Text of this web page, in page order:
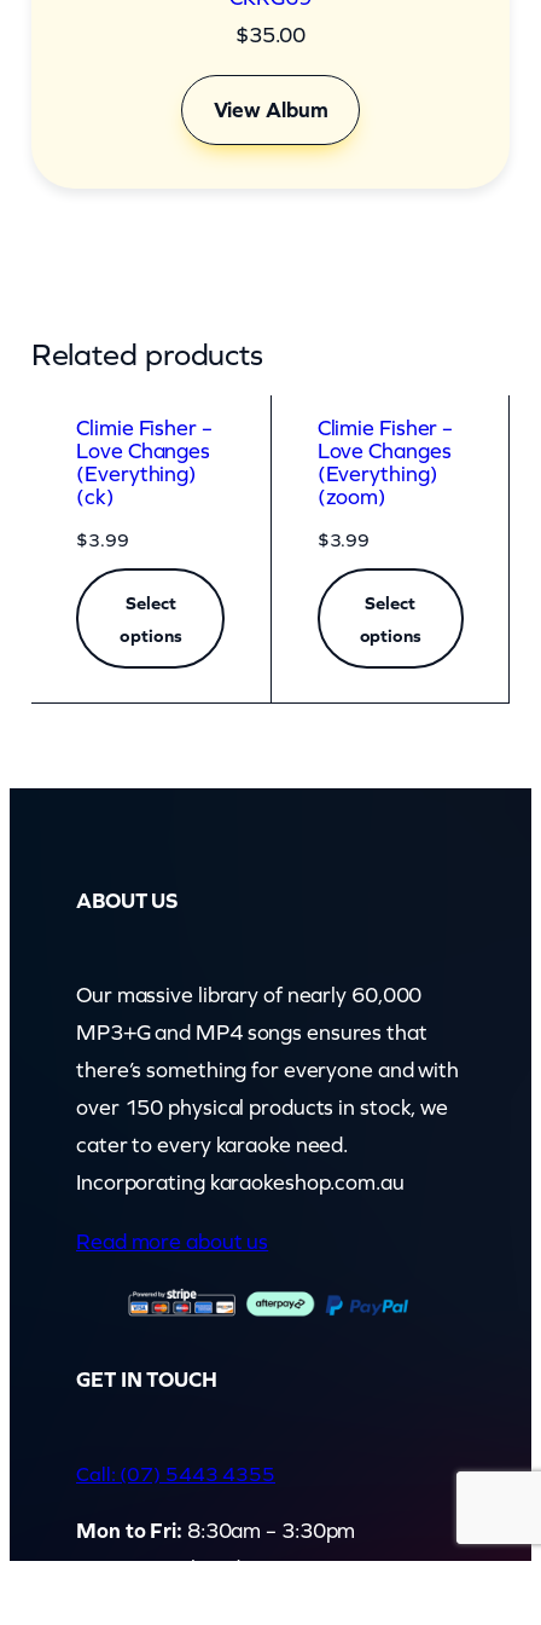
$35.00
View Album
Related products
Climie Fisher –
Love Changes
(Everything)
(ck)
$3.99
Select
options
Climie Fisher –
Love Changes
(Everything)
(zoom)
$3.99
Select
options
ABOUT US
Our massive library of nearly 60,000
MP3+G and MP4 songs ensures that
there’s something for everyone and with
over 150 physical products in stock, we
cater to every karaoke need.
Incorporating karaokeshop.com.au
Read more about us
GET IN TOUCH
Call: (07) 5443 4355
Mon to Fri: 8:30am – 3:30pm
Sat & Sun:Closed